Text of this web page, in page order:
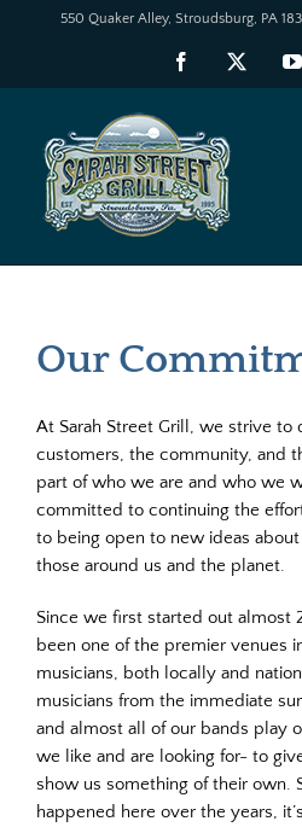
550 Quaker Alley, Stroudsburg, PA
Facebook
Our
At Sarah Street Grill, we strive
customers, the community, and
part of who we are and who we
committed to continuing the
to being open to new ideas
those around us and the planet.
Since we first started out almost
been one of the premier venues
musicians, both locally and
musicians from the immediate
and almost all of our bands play
we like and are looking for- to
show us something of their own.
happened here over the years,